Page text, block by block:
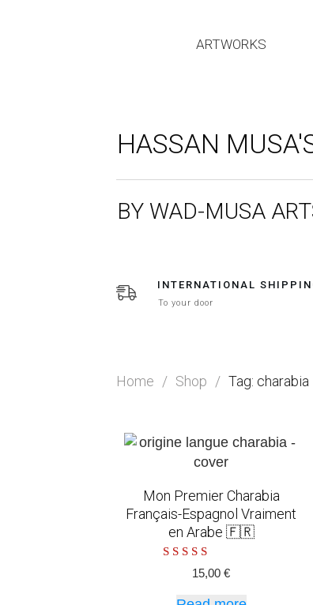
ARTWORKS
HASSAN
BY WAD-MUSA
INTERNATIONAL
To your door
Home / Shop / Tag: charabia
Mon Premier Charabia
Français-Espagnol Vraiment
en Arabe 🇫🇷
Rated
5.00
15,00€